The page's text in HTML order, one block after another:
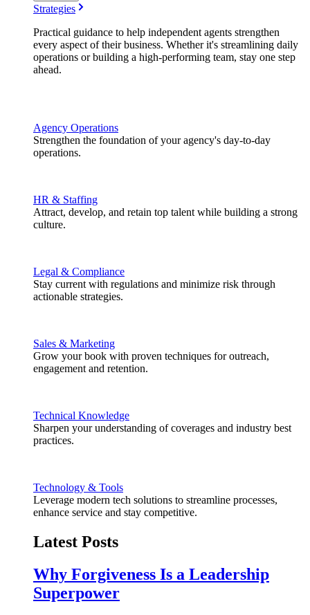
Strategies
Practical guidance to help independent agents strengthen
every aspect of their business. Whether it's streamlining daily
operations or building a high-performing team, stay one step
ahead.
Agency Operations
Strengthen the foundation of your agency's day-to-day
operations.
HR & Staffing
Attract, develop, and retain top talent while building a strong
culture.
Legal & Compliance
Stay current with regulations and minimize risk through
actionable strategies.
Sales & Marketing
Grow your book with proven techniques for outreach,
engagement and retention.
Technical Knowledge
Sharpen your understanding of coverages and industry best
practices.
Technology & Tools
Leverage modern tech solutions to streamline processes,
enhance service and stay competitive.
Latest Posts
Why Forgiveness Is a Leadership
Superpower